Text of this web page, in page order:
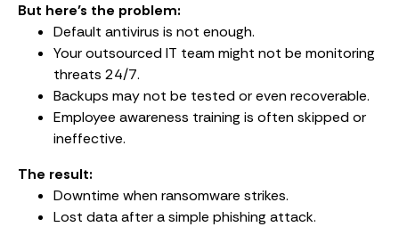
But here’s the problem:
Default antivirus is not enough.
Your outsourced IT team might not be monitoring
threats 24/7.
Backups may not be tested or even recoverable.
Employee awareness training is often skipped or
ineffective.
The result:
Downtime when ransomware strikes.
Lost data after a simple phishing attack.